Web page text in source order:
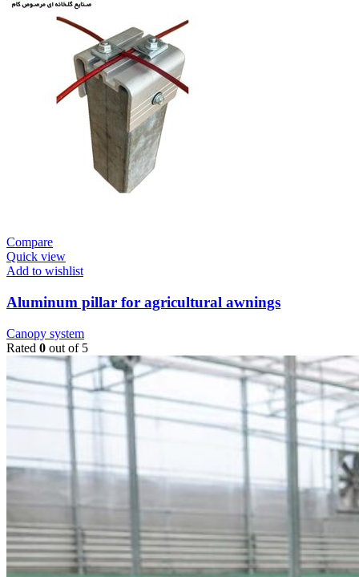
Compare
Quick view
Add to wishlist
Aluminum pillar for agricultural awnings
Canopy system
Rated 0 out of 5